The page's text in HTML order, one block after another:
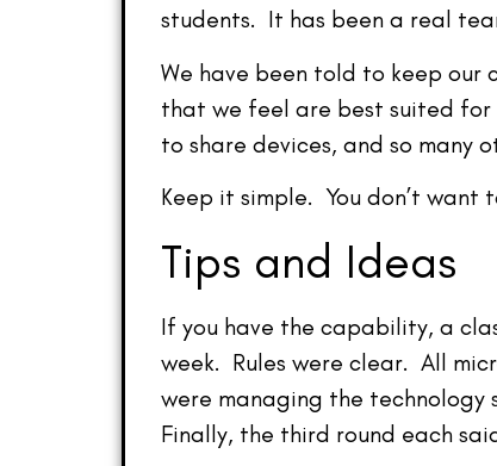
students. It has been a real
We have been told to keep
that we feel are best suited for
to share devices, and so many
Keep it simple. You don’t
Tips and Ideas
If you have the capability, a
week. Rules were clear. All
were managing the technology
Finally, the third round each